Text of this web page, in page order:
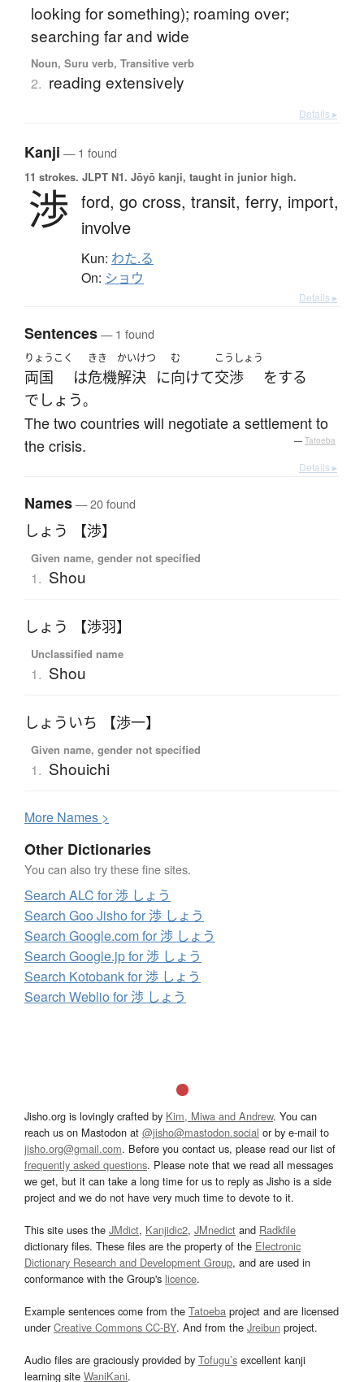
looking for something); roaming over;
searching far and wide
Noun, Suru verb, Transitive verb
2. reading extensively
Details ▸
Kanji — 1 found
11 strokes. JLPT N1. Jōyō kanji, taught in junior high.
渉 ford, go cross, transit, ferry, import,
involve
Kun: わた.る
On: ショウ
Details ▸
Sentences— 1 found
りょうこく
両国 は
きき
危機
かいけつ
解決 に
む
向けて
こうしょう
交渉 をする
でしょう。
The two countries will negotiate a settlement to
the crisis.
— Tatoeba
Details ▸
Names— 20 found
しょう 【渉】
Given name, gender not specified
1. Shou
しょう 【渉羽】
Unclassified name
1. Shou
しょういち 【渉一】
Given name, gender not specified
1. Shouichi
More Names >
Other Dictionaries
You can also try these fine sites.
Search ALC for 渉 しょう
Search Goo Jisho for 渉 しょう
Search Google.com for 渉 しょう
Search Google.jp for 渉 しょう
Search Kotobank for 渉 しょう
Search Weblio for 渉 しょう
Jisho.org is lovingly crafted by Kim, Miwa and Andrew. You can
reach us on Mastodon at @jisho@mastodon.social or by e-mail to
jisho.org@gmail.com. Before you contact us, please read our list of
frequently asked questions. Please note that we read all messages
we get, but it can take a long time for us to reply as Jisho is a side
project and we do not have very much time to devote to it.
This site uses the JMdict, Kanjidic2, JMnedict and Radkfile
dictionary files. These files are the property of the Electronic
Dictionary Research and Development Group, and are used in
conformance with the Group's licence.
Example sentences come from the Tatoeba project and are licensed
underCreative Commons CC-BY. And from the Jreibun project.
Audio files are graciously provided by Tofugu’s excellent kanji
learning site WaniKani.